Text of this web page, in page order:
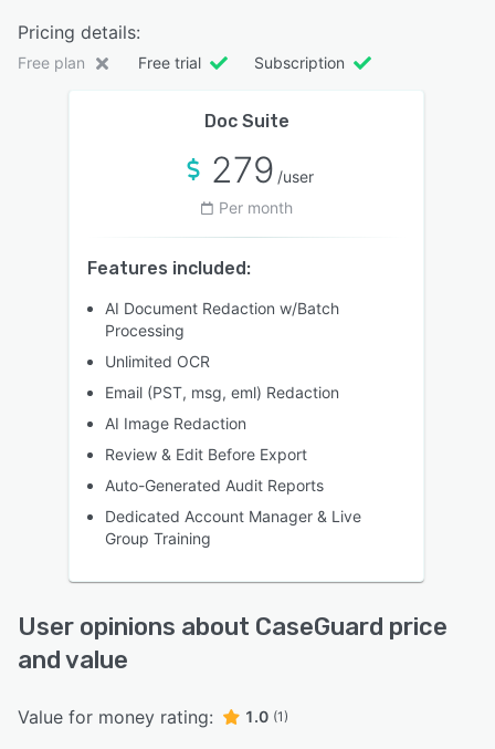
Pricing details:
Free plan Free trial Subscription
Doc Suite
279 /user
Per month
Features included:
AI Document Redaction w/Batch
Processing
Unlimited OCR
Email (PST, msg, eml) Redaction
AI Image Redaction
Review & Edit Before Export
Auto-Generated Audit Reports
Dedicated Account Manager & Live
Group Training
User opinions about CaseGuard price
and value
Value for money rating: 1.0 (1)